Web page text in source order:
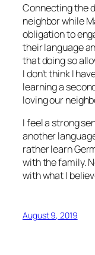
Connecting the
neighbor while
obligation to
their language
that doing so
I don’t think I
learning a
loving our
I feel a strong
another
rather learn
with the family.
with what I
August 9, 2019